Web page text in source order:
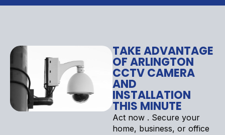
TAKE ADVANTAGE
OF ARLINGTON
CCTV CAMERA
AND
INSTALLATION
THIS MINUTE
Act now . Secure your
home, business, or office